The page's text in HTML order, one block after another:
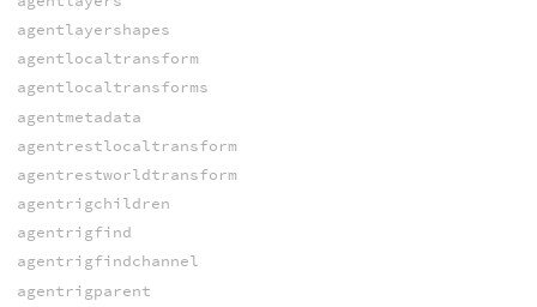
agentlayershapes
agentlocaltransform
agentlocaltransforms
agentmetadata
agentrestlocaltransform
agentrestworldtransform
agentrigchildren
agentrigfind
agentrigfindchannel
agentrigparent